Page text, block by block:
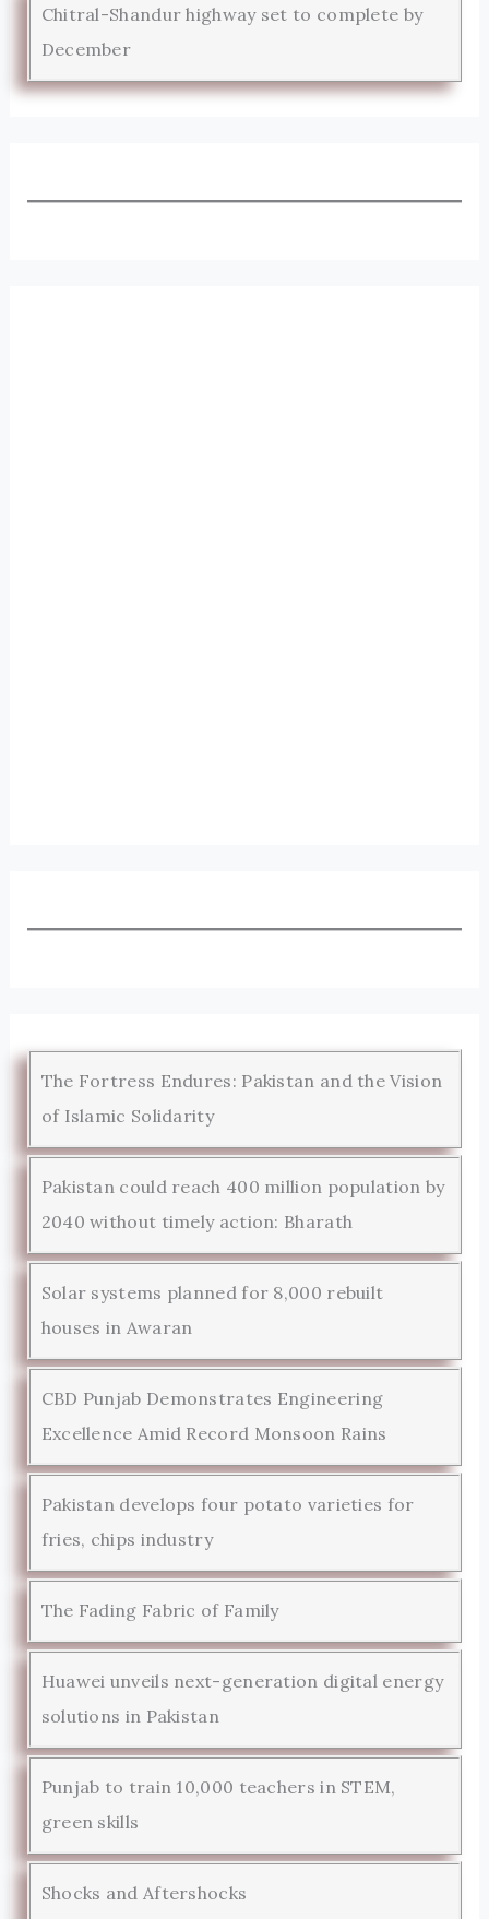
Chitral-Shandur highway set to complete by
December
The Fortress Endures: Pakistan and the Vision
of Islamic Solidarity
Pakistan could reach 400 million population by
2040 without timely action: Bharath
Solar systems planned for 8,000 rebuilt
houses in Awaran
CBD Punjab Demonstrates Engineering
Excellence Amid Record Monsoon Rains
Pakistan develops four potato varieties for
fries, chips industry
The Fading Fabric of Family
Huawei unveils next-generation digital energy
solutions in Pakistan
Punjab to train 10,000 teachers in STEM,
green skills
Shocks and Aftershocks